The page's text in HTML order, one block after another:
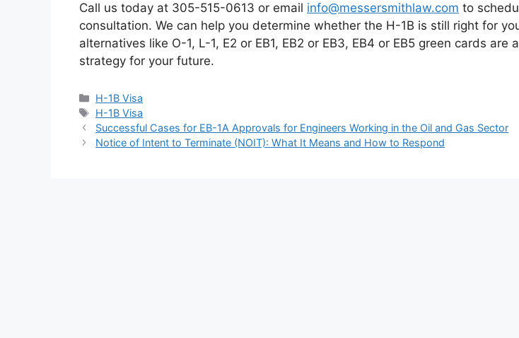
Call us today at 305-515-0613 or email info@messersmithlaw.com to
consultation. We can help you determine whether the H-1B is still right for
alternatives like O-1, L-1, E2 or EB1, EB2 or EB3, EB4 or EB5 green cards are
strategy for your future.
Categories
H-1B Visa
Tags
H-1B Visa
Successful Cases for EB-1A Approvals for Engineers Working in the Oil and Gas Sector
Notice of Intent to Terminate (NOIT): What It Means and How to Respond